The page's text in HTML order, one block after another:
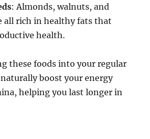
: Almonds, walnuts, and
all rich in healthy fats that
health.
these foods into your regular
boost your energy
helping you last longer in